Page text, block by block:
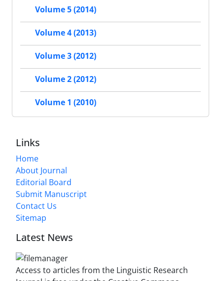
Volume 5 (2014)
Volume 4 (2013)
Volume 3 (2012)
Volume 2 (2012)
Volume 1 (2010)
Links
Home
About Journal
Editorial Board
Submit Manuscript
Contact Us
Sitemap
Latest News
Access to articles from the Linguistic Research